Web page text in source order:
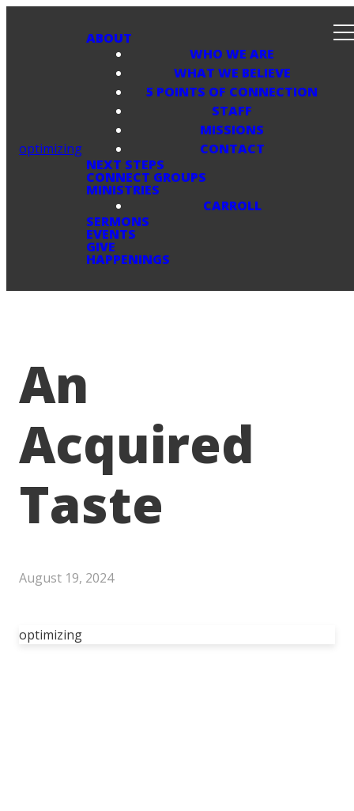
optimizing
ABOUT
WHO WE ARE
WHAT WE BELIEVE
5 POINTS OF CONNECTION
STAFF
MISSIONS
CONTACT
NEXT STEPS
CONNECT GROUPS
MINISTRIES
CARROLL
SERMONS
EVENTS
GIVE
HAPPENINGS
An
Acquired
Taste
August 19, 2024
optimizing